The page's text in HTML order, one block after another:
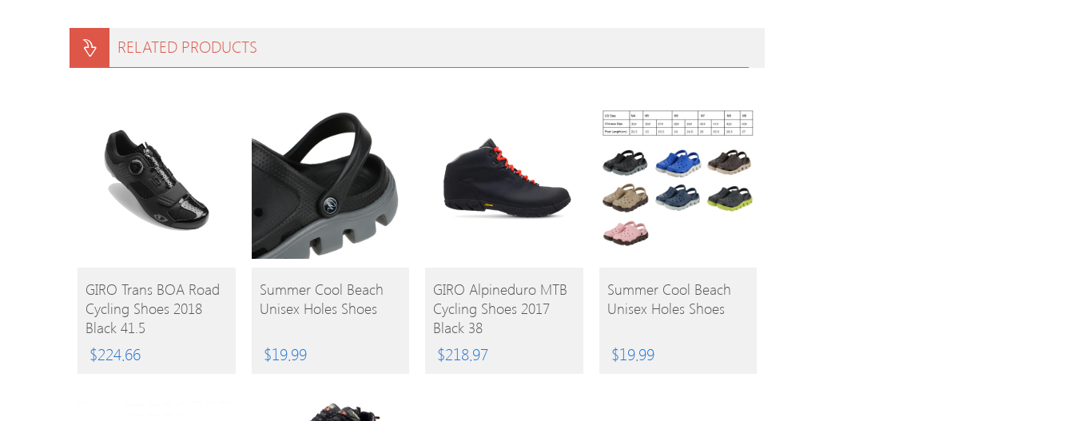
RELATED PRODUCTS
PRODUCT
GIRO Trans BOA Road
Cycling Shoes 2018
Black 41.5
$224.66
BUY
PRODUCT
Summer Cool Beach
Unisex Holes Shoes
$19.99
BUY
PRODUCT
GIRO Alpineduro MTB
Cycling Shoes 2017
Black 38
$218.97
BUY
PRODUCT
Summer Cool Beach
Unisex Holes Shoes
$19.99